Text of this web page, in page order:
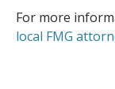
For more
local FMG